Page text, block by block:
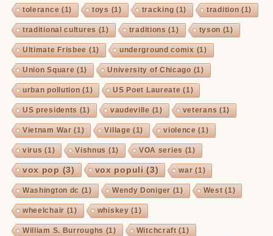
tolerance (1) toys (1) tracking (1) tradition (1)
traditional cultures (1) traditions (1) tyson (1)
Ultimate Frisbee (1) underground comix (1)
Union Square (1) University of Chicago (1)
urban pollution (1) US Poet Laureate (1)
US presidents (1) vaudeville (1) veterans (1)
Vietnam War (1) Village (1) violence (1)
virus (1) Vishnus (1) VOA series (1)
vox pop (3) vox populi (3) war (1)
Washington dc (1) Wendy Doniger (1) West(1)
wheelchair (1) whiskey (1)
William S. Burroughs (1) Witchcraft(1)